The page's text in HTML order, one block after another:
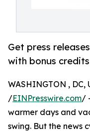
Get press
with bonus
WASHINGTON , DC,
/EINPresswire.com/
warmer days and
swing. But the news